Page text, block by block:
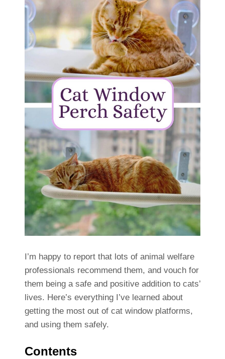
I’m happy to report that lots of animal welfare
professionals recommend them, and vouch for
them being a safe and positive addition to cats’
lives. Here’s everything I’ve learned about
getting the most out of cat window platforms,
and using them safely.
Contents